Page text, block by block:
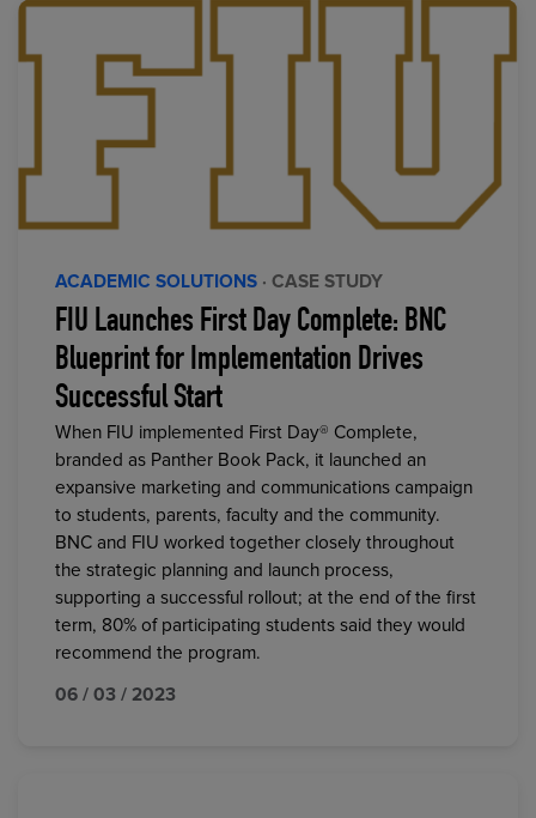
ACADEMIC SOLUTIONS · CASE STUDY
FIU Launches First Day Complete: BNC
Blueprint for Implementation Drives
Successful Start
When FIU implemented First Day® Complete,
branded as Panther Book Pack, it launched an
expansive marketing and communications campaign
to students, parents, faculty and the community.
BNC and FIU worked together closely throughout
the strategic planning and launch process,
supporting a successful rollout; at the end of the first
term, 80% of participating students said they would
recommend the program.
06 / 03 / 2023